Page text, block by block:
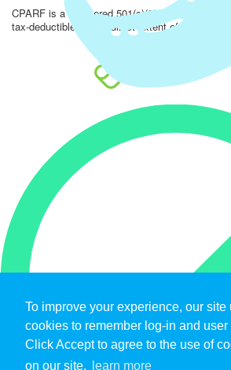
To improve your experience, our site
cookies to remember log-in and user
Click Accept to agree to the use of
on our site.
learn more
CPARF is a registered 501(c)(3) public good
tax-deductible to the fullest extent of the law.